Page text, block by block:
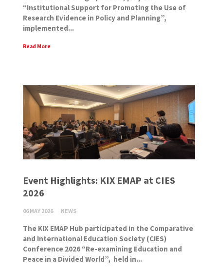
“Institutional Support for Promoting the Use of
Research Evidence in Policy and Planning”,
implemented...
Read More
Event Highlights: KIX EMAP at CIES
2026
06 MAY 2026 NEWS
The KIX EMAP Hub participated in the Comparative
and International Education Society (CIES)
Conference 2026 “Re-examining Education and
Peace in a Divided World”, held in...